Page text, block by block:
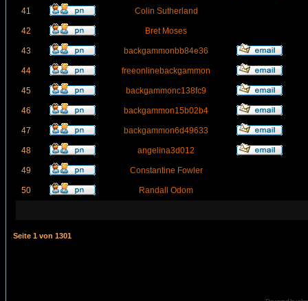
41 Colin Sutherland
42 Bret Moses
43 backgammonbb84e36
44 freeonlinebackgammon
45 backgammonc138fc9
46 backgammon15b02b4
47 backgammon6d49633
48 angelina3d012
49 Constantine Fowler
50 Randall Odom
Seite 1 von 1301